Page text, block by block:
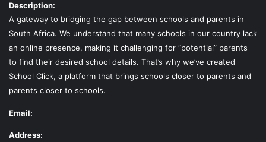
Description:
A gateway to bridging the gap between schools and parents in
South Africa. We understand that many schools in our country lack
an online presence, making it challenging for “potential” parents
to find their desired school details. That’s why we’ve created
School Click, a platform that brings schools closer to parents and
parents closer to schools.
Email:
Address: